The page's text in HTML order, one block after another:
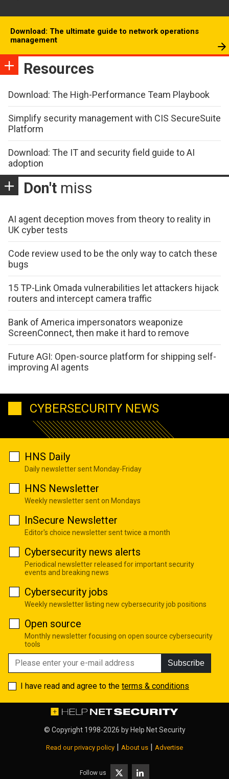
Download: The ultimate guide to network operations
management
Resources
Download: The High-Performance Team Playbook
Simplify security management with CIS SecureSuite
Platform
Download: The IT and security field guide to AI
adoption
Don't miss
AI agent deception moves from theory to reality in
UK cyber tests
Code review used to be the only way to catch these
bugs
15 TP-Link Omada vulnerabilities let attackers hijack
routers and intercept camera traffic
Bank of America impersonators weaponize
ScreenConnect, then make it hard to remove
Future AGI: Open-source platform for shipping self-
improving AI agents
CYBERSECURITY NEWS
HNS Daily
Daily newsletter sent Monday-Friday
HNS Newsletter
Weekly newsletter sent on Mondays
InSecure Newsletter
Editor's choice newsletter sent twice a month
Cybersecurity news alerts
Periodical newsletter released for important security
events and breaking news
Cybersecurity jobs
Weekly newsletter listing new cybersecurity job positions
Open source
Monthly newsletter focusing on open source cybersecurity
tools
Subscribe
I have read and agree to the terms & conditions
© Copyright 1998-2026 by Help Net Security
Read our privacy policy About us Advertise
Follow us